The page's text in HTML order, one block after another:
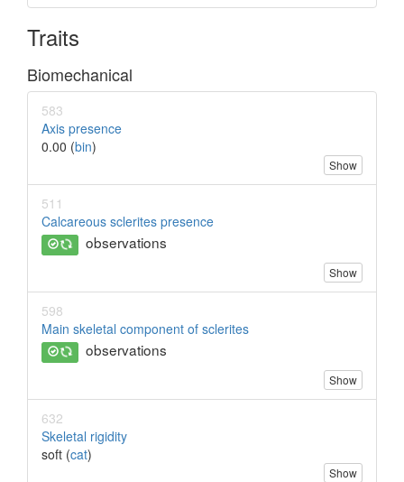
Traits
Biomechanical
583
Axis presence
0.00 (bin)
Show
511
Calcareous sclerites presence
observations
Show
598
Main skeletal component of sclerites
observations
Show
632
Skeletal rigidity
soft (cat)
Show